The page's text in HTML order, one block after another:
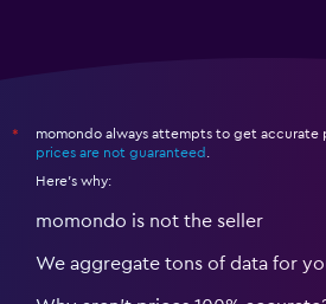
*
momondo always attempts to get accurate
prices are not guaranteed
Here's why:
momondo is not the seller
We aggregate tons of data for